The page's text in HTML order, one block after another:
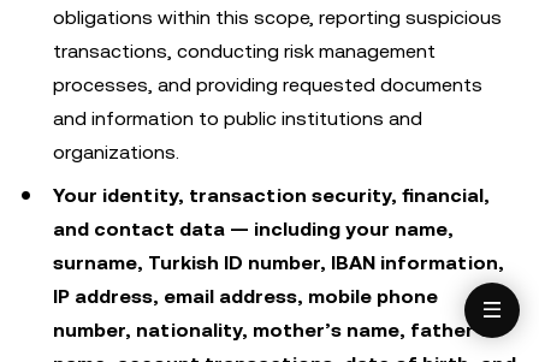
obligations within this scope, reporting suspicious
transactions, conducting risk management
processes, and providing requested documents
and information to public institutions and
organizations.
Your identity, transaction security, financial,
and contact data — including your name,
surname, Turkish ID number, IBAN information,
IP address, email address, mobile phone
number, nationality, mother’s name, father’s